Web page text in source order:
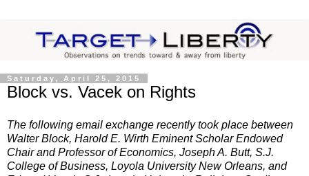
Saturday, April 25, 2015
Block vs. Vacek on Rights
The following email exchange recently took place between
Walter Block, Harold E. Wirth Eminent Scholar Endowed
Chair and Professor of Economics, Joseph A. Butt, S.J.
College of Business, Loyola University New Orleans, and